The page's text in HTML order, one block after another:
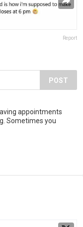
Report
POST
appointments
Sometimes you